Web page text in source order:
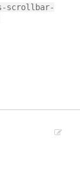
scrollbar-